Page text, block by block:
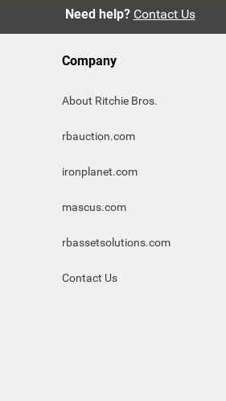
Need help? Contact Us
Company
About Ritchie Bros.
rbauction.com
ironplanet.com
mascus.com
rbassetsolutions.com
Contact Us